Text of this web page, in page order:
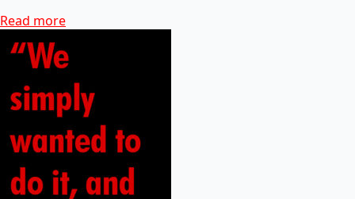
Read more